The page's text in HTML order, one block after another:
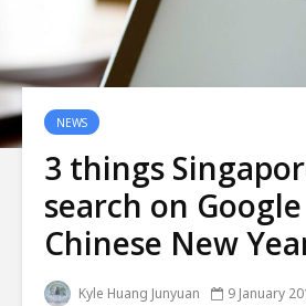
NEWS
3 things
search on
Chinese New
Kyle Huang Junyuan 9 January